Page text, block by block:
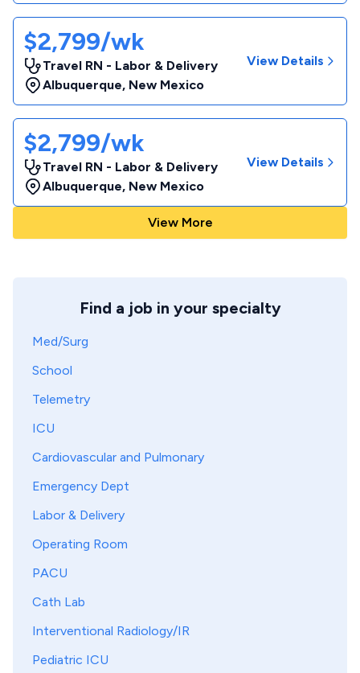
$2,799/wk
Travel RN - Labor & Delivery
Albuquerque, New Mexico
View Details
$2,799/wk
Travel RN - Labor & Delivery
Albuquerque, New Mexico
View Details
View More
Find a job in your specialty
Med/Surg
School
Telemetry
ICU
Cardiovascular and Pulmonary
Emergency Dept
Labor & Delivery
Operating Room
PACU
Cath Lab
Interventional Radiology/IR
Pediatric ICU